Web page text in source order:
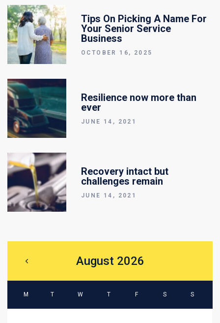
Tips On Picking A Name For
Your Senior Service
Business
OCTOBER 16, 2025
Resilience now more than
ever
JUNE 14, 2021
Recovery intact but
challenges remain
JUNE 14, 2021
August 2026
M T W T F S S